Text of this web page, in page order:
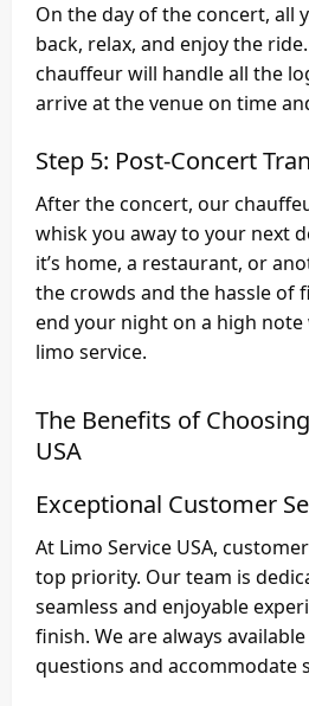
On the day of the concert, all
back, relax, and enjoy the
chauffeur will handle all the
arrive at the venue on time
Step 5: Post-Concert
After the concert, our
whisk you away to your next
it’s home, a restaurant, or
the crowds and the hassle of
end your night on a high
limo service.
The Benefits of
USA
Exceptional Customer
At Limo Service USA,
top priority. Our team is
seamless and enjoyable
finish. We are always
questions and accommodate